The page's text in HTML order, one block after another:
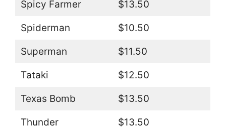
Spicy Farmer $13.50
Spiderman $10.50
Superman $11.50
Tataki $12.50
Texas Bomb $13.50
Thunder $13.50